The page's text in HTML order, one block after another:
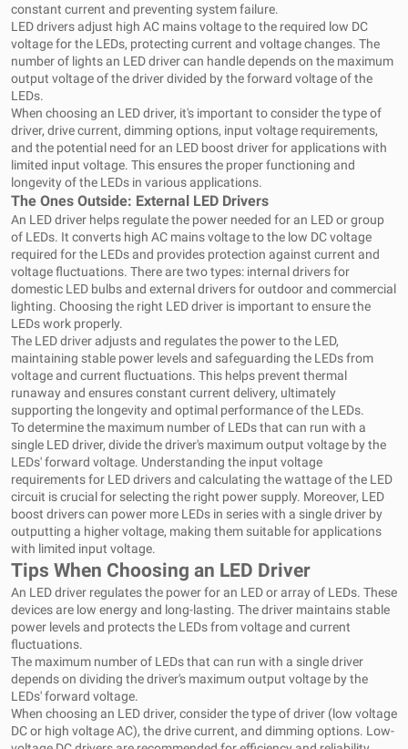
constant current and preventing system failure.
LED drivers adjust high AC mains voltage to the required low DC
voltage for the LEDs, protecting current and voltage changes. The
number of lights an LED driver can handle depends on the maximum
output voltage of the driver divided by the forward voltage of the
LEDs.
When choosing an LED driver, it's important to consider the type of
driver, drive current, dimming options, input voltage requirements,
and the potential need for an LED boost driver for applications with
limited input voltage. This ensures the proper functioning and
longevity of the LEDs in various applications.
The Ones Outside: External LED Drivers
An LED driver helps regulate the power needed for an LED or group
of LEDs. It converts high AC mains voltage to the low DC voltage
required for the LEDs and provides protection against current and
voltage fluctuations. There are two types: internal drivers for
domestic LED bulbs and external drivers for outdoor and commercial
lighting. Choosing the right LED driver is important to ensure the
LEDs work properly.
The LED driver adjusts and regulates the power to the LED,
maintaining stable power levels and safeguarding the LEDs from
voltage and current fluctuations. This helps prevent thermal
runaway and ensures constant current delivery, ultimately
supporting the longevity and optimal performance of the LEDs.
To determine the maximum number of LEDs that can run with a
single LED driver, divide the driver's maximum output voltage by the
LEDs' forward voltage. Understanding the input voltage
requirements for LED drivers and calculating the wattage of the LED
circuit is crucial for selecting the right power supply. Moreover, LED
boost drivers can power more LEDs in series with a single driver by
outputting a higher voltage, making them suitable for applications
with limited input voltage.
Tips When Choosing an LED Driver
An LED driver regulates the power for an LED or array of LEDs. These
devices are low energy and long-lasting. The driver maintains stable
power levels and protects the LEDs from voltage and current
fluctuations.
The maximum number of LEDs that can run with a single driver
depends on dividing the driver's maximum output voltage by the
LEDs' forward voltage.
When choosing an LED driver, consider the type of driver (low voltage
DC or high voltage AC), the drive current, and dimming options. Low-